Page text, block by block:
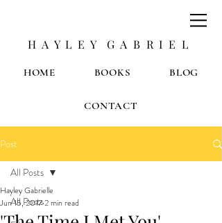
H A Y L E Y G A B R I E L
HOME BOOKS BLOG
CONTACT
Post
All Posts
All Posts
Hayley Gabrielle
Jun 15, 20172 min read